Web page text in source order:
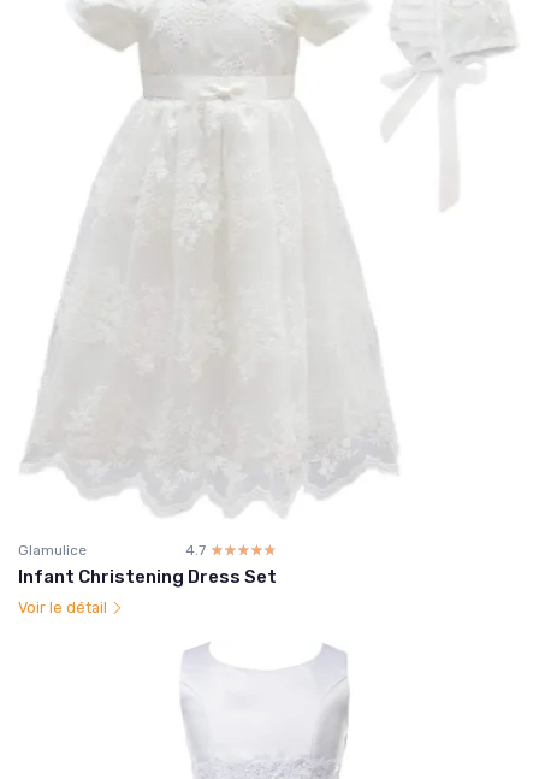
Glamulice 4.7 ☆☆☆☆☆
★★★★★
Infant Christening Dress Set
Voir le détail